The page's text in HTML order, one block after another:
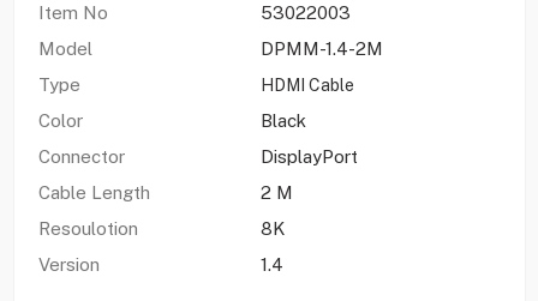
Item No
53022003
Model
DPMM-1.4-2M
Type
HDMI Cable
Color
Black
Connector
DisplayPort
Cable Length
2 M
Resoulotion
8K
Version
1.4